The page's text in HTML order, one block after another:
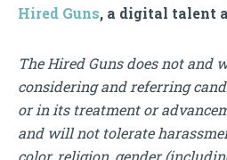
Hired Guns, a digital talent
The Hired Guns does not
considering and referring
or in its treatment or
and will not tolerate
color, religion, gender